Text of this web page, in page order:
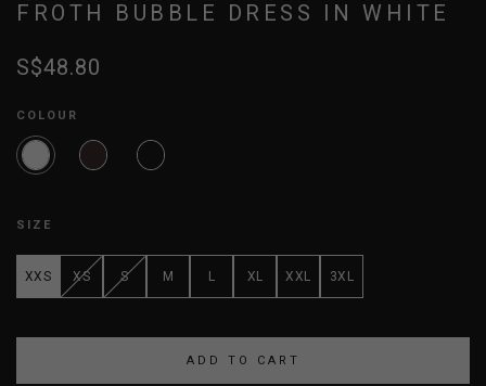
FROTH BUBBLE DRESS IN WHITE
S$48.80
COLOUR
SIZE
XXS XS S M L XL XXL 3XL